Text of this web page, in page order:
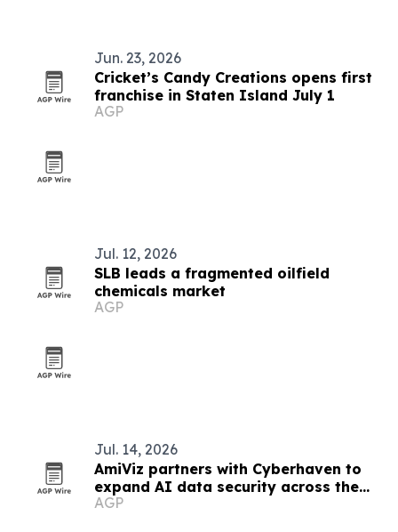
Jun. 23, 2026
Cricket’s Candy Creations opens first
franchise in Staten Island July 1
AGP
Jul. 12, 2026
SLB leads a fragmented oilfield
chemicals market
AGP
Jul. 14, 2026
AmiViz partners with Cyberhaven to
expand AI data security across the
Middle East
AGP